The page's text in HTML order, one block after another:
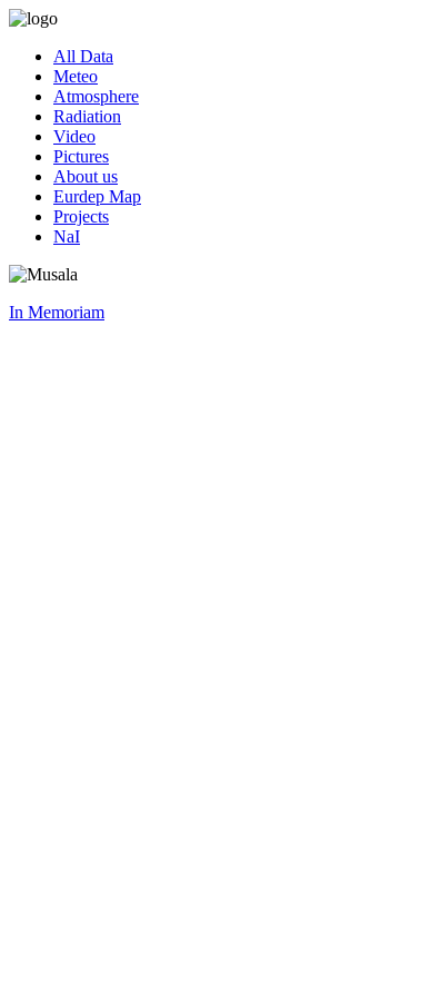
All Data
Meteo
Atmosphere
Radiation
Video
Pictures
About us
Eurdep Map
Projects
NaI
In Memoriam